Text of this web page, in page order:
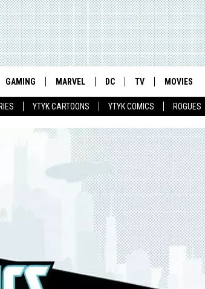
YTYK CARTOONS YTYK COMICS ROGUES
GAMING MARVEL DC TV MOVIES